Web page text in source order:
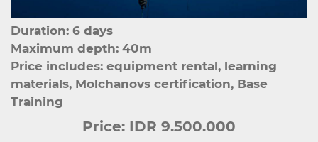
Duration: 6 days
Maximum depth: 40m
Price includes: equipment rental, learning
materials, Molchanovs certification, Base
Training
Price: IDR 9.500.000